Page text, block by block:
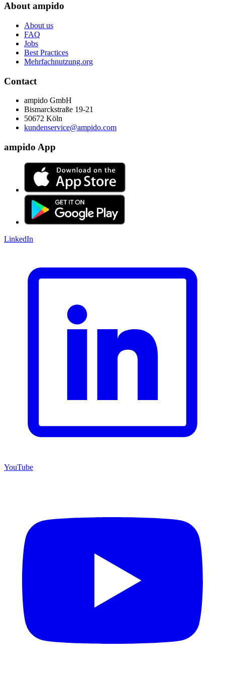
About ampido
About us
FAQ
Jobs
Best Practices
Mehrfachnutzung.org
Contact
ampido GmbH
Bismarckstraße 19-21
50672 Köln
kundenservice@ampido.com
ampido App
LinkedIn
YouTube